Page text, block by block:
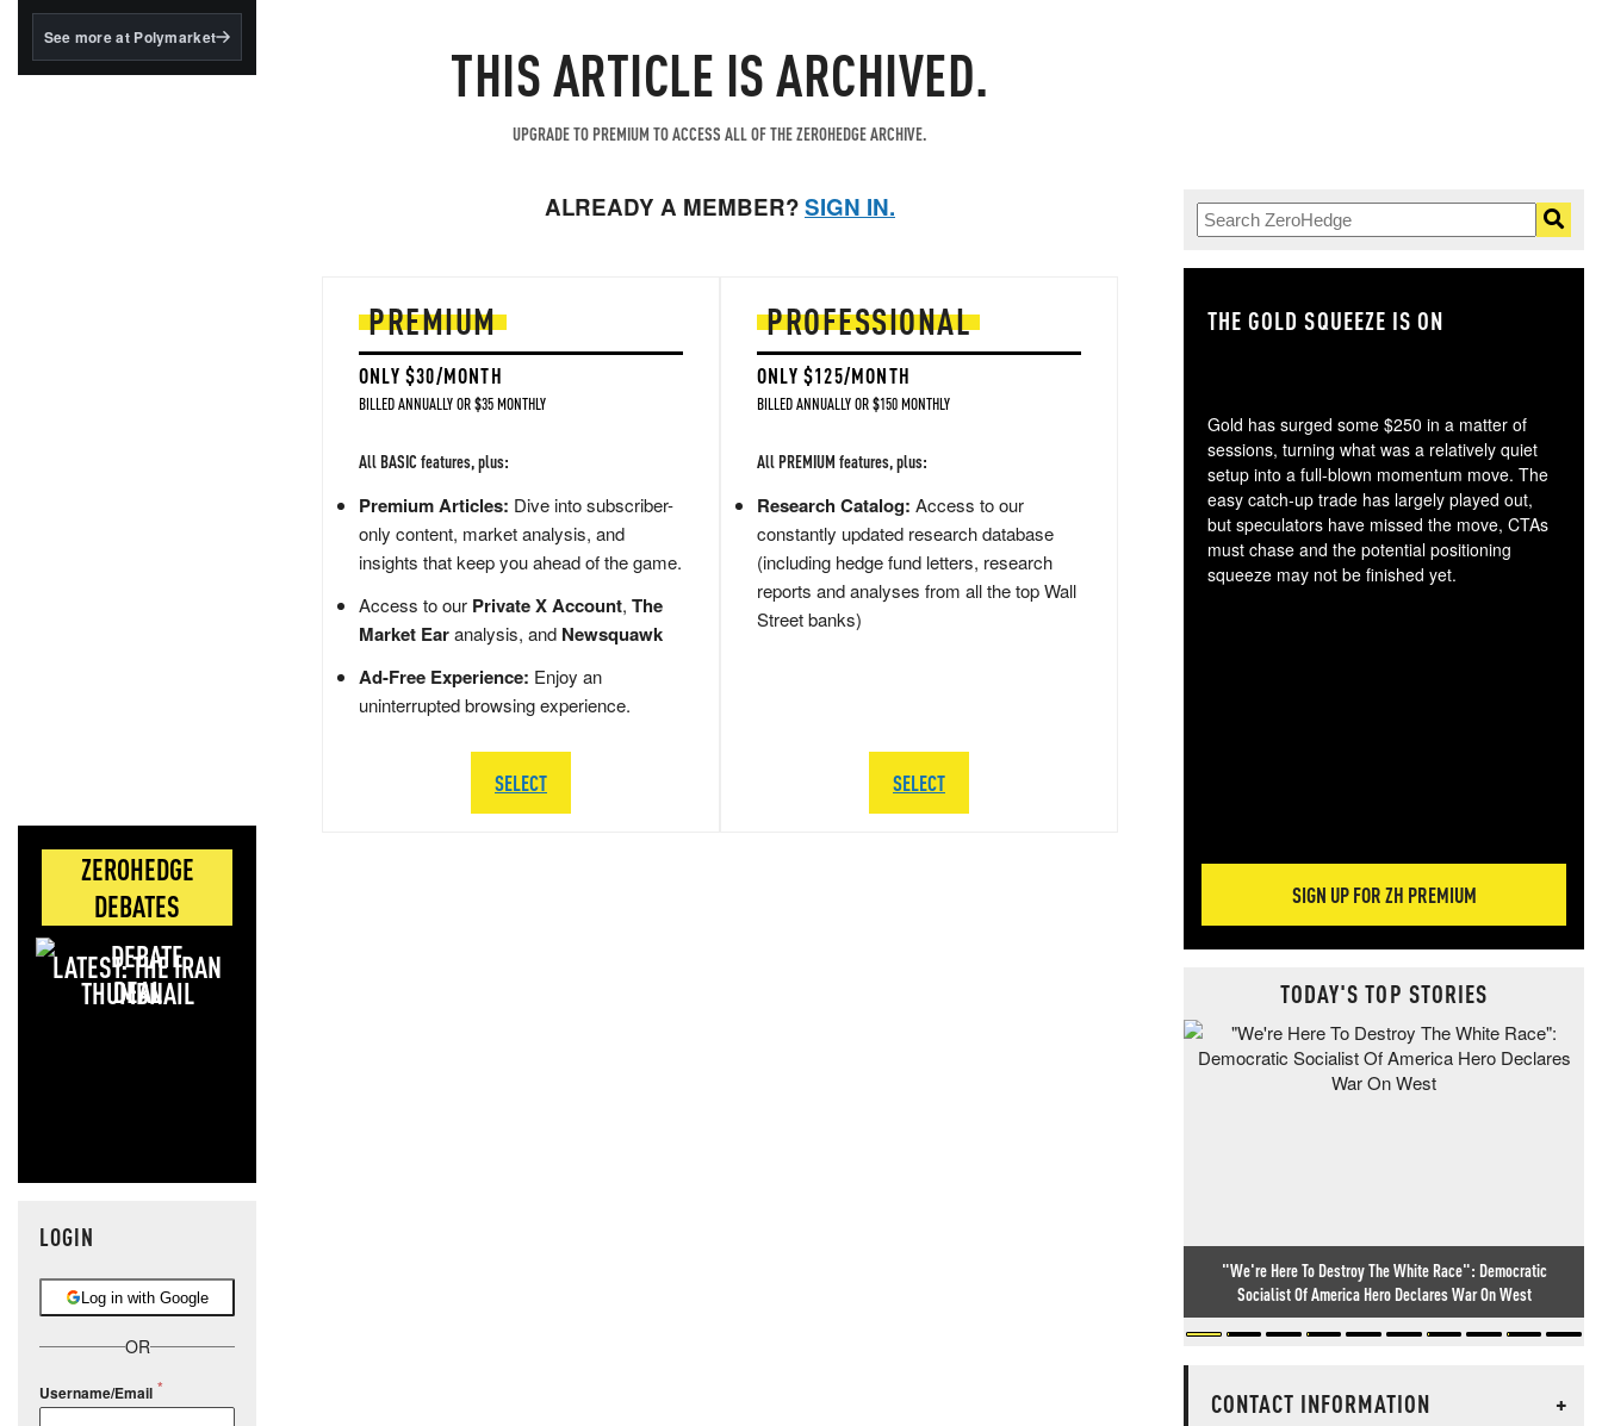
BlackRock's existing
See more at Polymarket
ZEROHEDGE
DEBATES
LATEST: THE IRAN
DEAL
LOGIN
Log in with Google
OR
Username/Email
THIS ARTICLE IS ARCHIVED.
UPGRADE TO PREMIUM TO ACCESS ALL OF THE ZEROHEDGE ARCHIVE.
ALREADY A MEMBER?SIGN IN.
PREMIUM
ONLY $30/MONTH
BILLED ANNUALLY OR $35 MONTHLY
All BASIC features, plus:
Premium Articles: Dive into subscriber-
only content, market analysis, and
insights that keep you ahead of the game.
Access to our Private X Account, The
Market Earanalysis, and Newsquawk
Ad-Free Experience: Enjoy an
uninterrupted browsing experience.
SELECT
PROFESSIONAL
ONLY $125/MONTH
BILLED ANNUALLY OR $150 MONTHLY
All PREMIUM features, plus:
Research Catalog: Access to our
constantly updated research database
(including hedge fund letters, research
reports and analyses from all the top Wall
Street banks)
SELECT
THE GOLD SQUEEZE IS ON
Gold has surged some $250 in a matter of
sessions, turning what was a relatively quiet
setup into a full-blown momentum move. The
easy catch-up trade has largely played out,
but speculators have missed the move, CTAs
must chase and the potential positioning
squeeze may not be finished yet.
SIGN UP FOR ZH PREMIUM
TODAY'S TOP STORIES
"We're Here To Destroy The White Race": Democratic
Socialist Of America Hero Declares War On West
CONTACT INFORMATION
+